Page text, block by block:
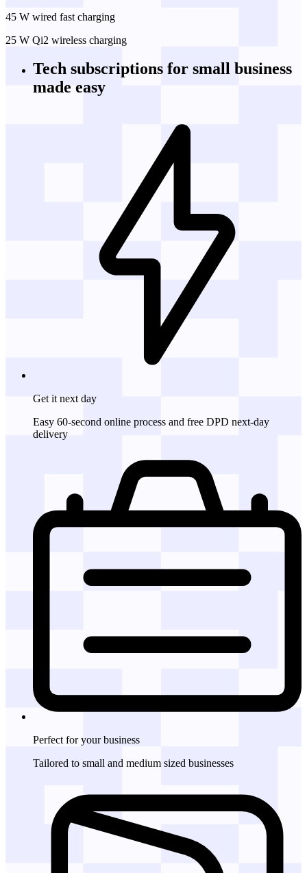
45 W wired fast charging
25 W Qi2 wireless charging
Tech subscriptions for small business
made easy
Get it next day
Easy 60-second online process and free DPD next-day
delivery
Perfect for your business
Tailored to small and medium sized businesses